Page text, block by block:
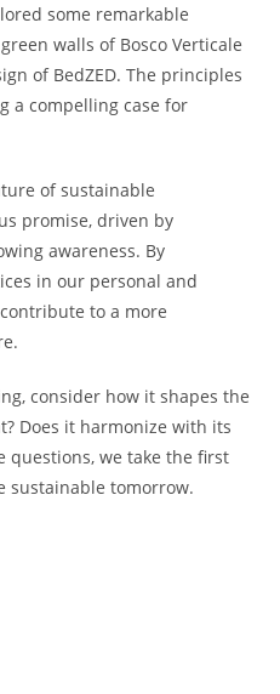
some remarkable
walls of Bosco Verticale
of BedZED. The principles
a compelling case for
of sustainable
promise, driven by
awareness. By
in our personal and
to a more
consider how it shapes the
Does it harmonize with its
questions, we take the first
sustainable tomorrow.